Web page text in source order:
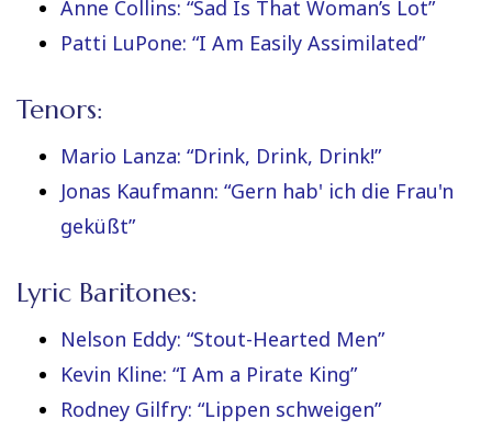
Anne Collins: “Sad Is That Woman’s Lot”
Patti LuPone: “I Am Easily Assimilated”
Tenors:
Mario Lanza: “Drink, Drink, Drink!”
Jonas Kaufmann: “Gern hab' ich die Frau'n
geküßt”
Lyric Baritones:
Nelson Eddy: “Stout-Hearted Men”
Kevin Kline: “I Am a Pirate King”
Rodney Gilfry: “Lippen schweigen”